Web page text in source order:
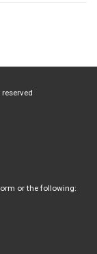
or the following: